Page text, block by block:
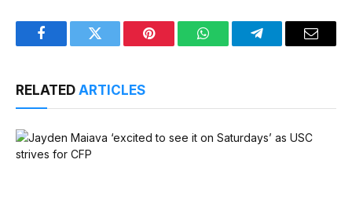
FacebookTwitter Pinterest WhatsAppTelegramEmail
RELATED ARTICLES